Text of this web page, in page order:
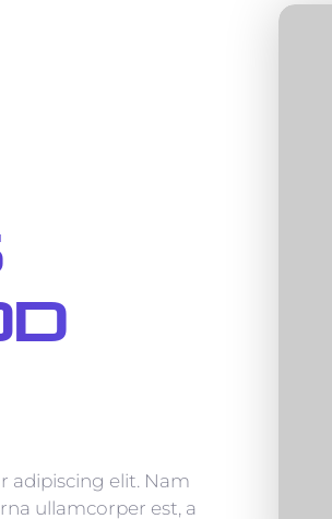
adipiscing elit. Nam
ullamcorper est, a